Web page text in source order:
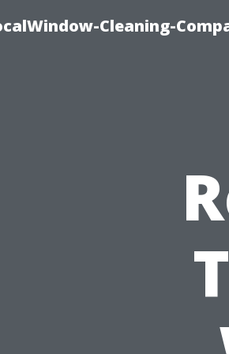
Cleaning-